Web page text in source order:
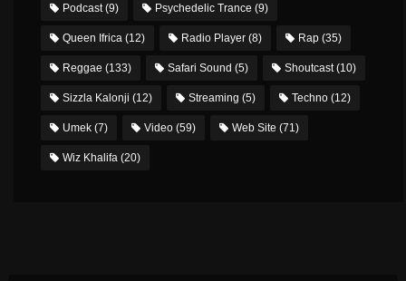
Podcast(9) Psychedelic Trance (9)
Queen Ifrica (12) Radio Player (8) Rap (35)
Reggae (133) Safari Sound (5) Shoutcast(10)
Sizzla Kalonji (12) Streaming (5) Techno (12)
Umek (7) Video (59) Web Site (71)
Wiz Khalifa (20)